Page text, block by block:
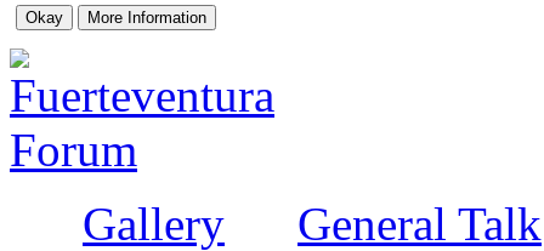
Gallery
General Talk